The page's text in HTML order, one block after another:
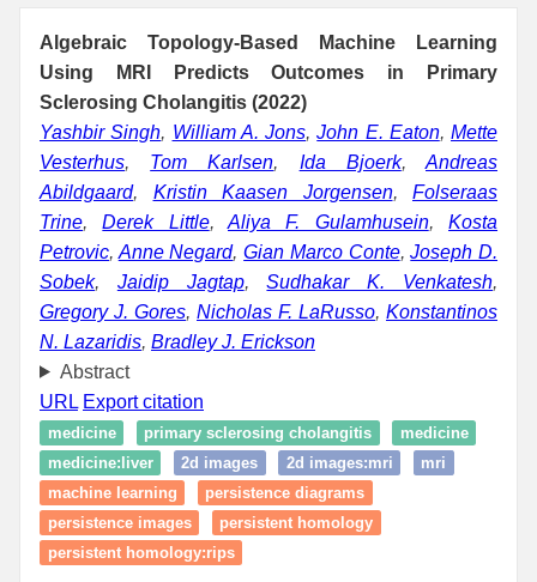
Algebraic Topology-Based Machine Learning
Using MRI Predicts Outcomes in Primary
Sclerosing Cholangitis (2022)
Yashbir Singh, William A. Jons,John E. Eaton, Mette
Vesterhus, Tom Karlsen, Ida Bjoerk,Andreas
Abildgaard, Kristin Kaasen Jorgensen, Folseraas
Trine,Derek Little,Aliya F. Gulamhusein,Kosta
Petrovic, Anne Negard,Gian Marco Conte,Joseph D.
Sobek, Jaidip Jagtap,Sudhakar K. Venkatesh,
Gregory J. Gores, Nicholas F. LaRusso, Konstantinos
N. Lazaridis, Bradley J. Erickson
Abstract
URL Export citation
medicine primary sclerosing cholangitis
medicine
medicine:liver
2d images 2d images:mri
mri
machine learning
persistence diagrams
persistence images
persistent homology
persistent homology:rips